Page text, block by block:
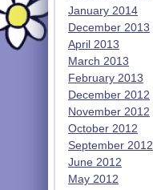
January 2014
December 2013
April 2013
March 2013
February 2013
December 2012
November 2012
October 2012
September 2012
June 2012
May 2012